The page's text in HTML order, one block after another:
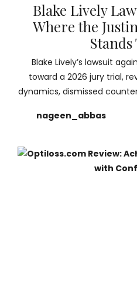
Blake Lively
Where the
Stands
Blake Lively’s lawsuit
toward a 2026 jury trial,
dynamics, dismissed
nageen_abbas